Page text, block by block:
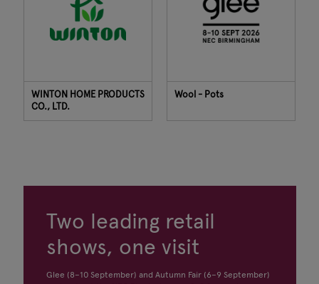
WINTON HOME PRODUCTS
CO., LTD.
Wool - Pots
Two leading retail
shows, one visit
Glee (8–10 September) and Autumn Fair (6–9 September)